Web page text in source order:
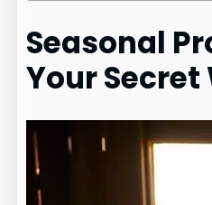
Seasonal
Your Secret